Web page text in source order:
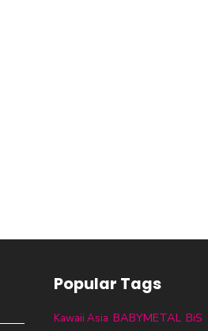
Popular Tags
Kawaii Asia BABYMETAL BiS